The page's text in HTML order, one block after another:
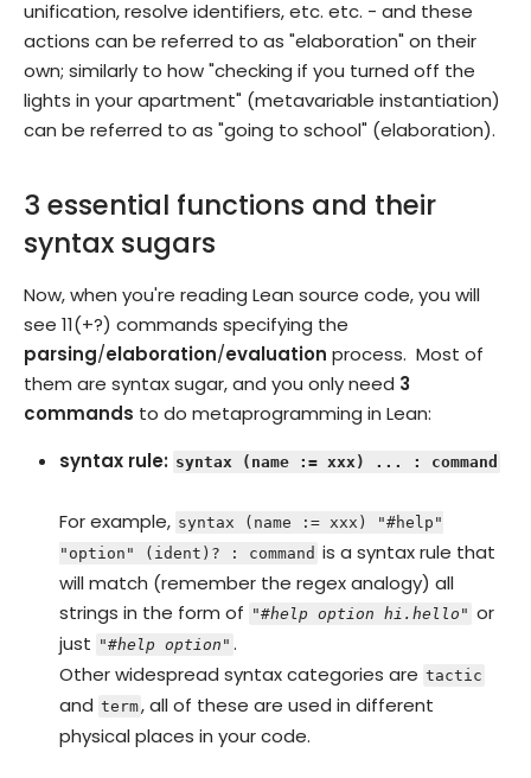
unification, resolve identifiers, etc. etc. - and these
actions can be referred to as "elaboration" on their
own; similarly to how "checking if you turned off the
lights in your apartment" (metavariable instantiation)
can be referred to as "going to school" (elaboration).
3 essential functions and their
syntax sugars
Now, when you're reading Lean source code, you will
see 11(+?) commands specifying the
parsing/elaboration/evaluation process. Most of
them are syntax sugar, and you only need 3
commands to do metaprogramming in Lean:
syntax rule: syntax (name := xxx) ... : command
For example, syntax (name := xxx) "#help"
"option" (ident)? : command is a syntax rule that
will match (remember the regex analogy) all
strings in the form of "#help option hi.hello" or
just "#help option" .
Other widespread syntax categories are tactic
and term, all of these are used in different
physical places in your code.